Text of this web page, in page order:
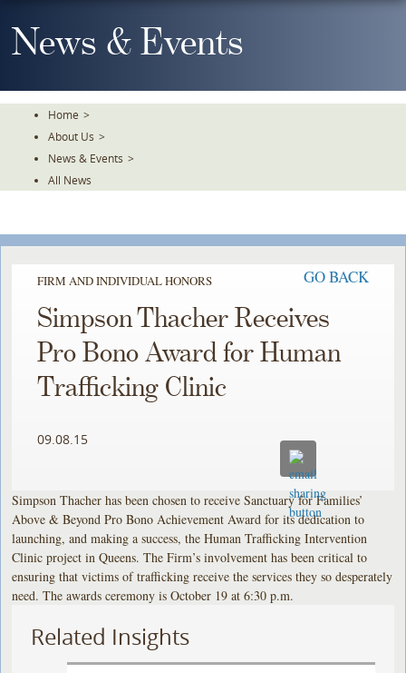
To
TheNews & Events
Home >
About Us >
News & Events >
All News
FIRM AND INDIVIDUAL HONORS GO BACK
Simpson Thacher Receives
Pro Bono Award for Human
Trafficking Clinic
09.08.15
Simpson Thacher has been chosen to receive Sanctuary for Families’
Above & Beyond Pro Bono Achievement Award for its dedication to
launching, and making a success, the Human Trafficking Intervention
Clinic project in Queens. The Firm’s involvement has been critical to
ensuring that victims of trafficking receive the services they so desperately
need. The awards ceremony is October 19 at 6:30 p.m.
Related Insights